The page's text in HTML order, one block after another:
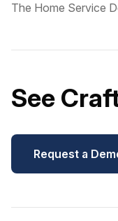
The Home Service
See
Request a